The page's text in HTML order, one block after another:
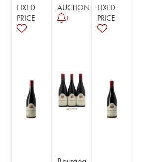
FIXED
PRICE
AUCTION
1
FIXED
PRICE